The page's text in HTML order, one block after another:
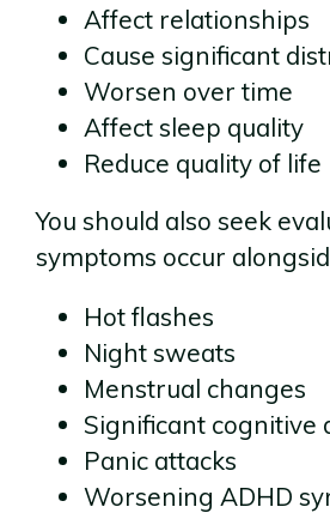
Affect relationships
Cause significant
Worsen over time
Affect sleep quality
Reduce quality of life
You should also seek
symptoms occur
Hot flashes
Night sweats
Menstrual changes
Significant cognitive
Panic attacks
Worsening ADHD